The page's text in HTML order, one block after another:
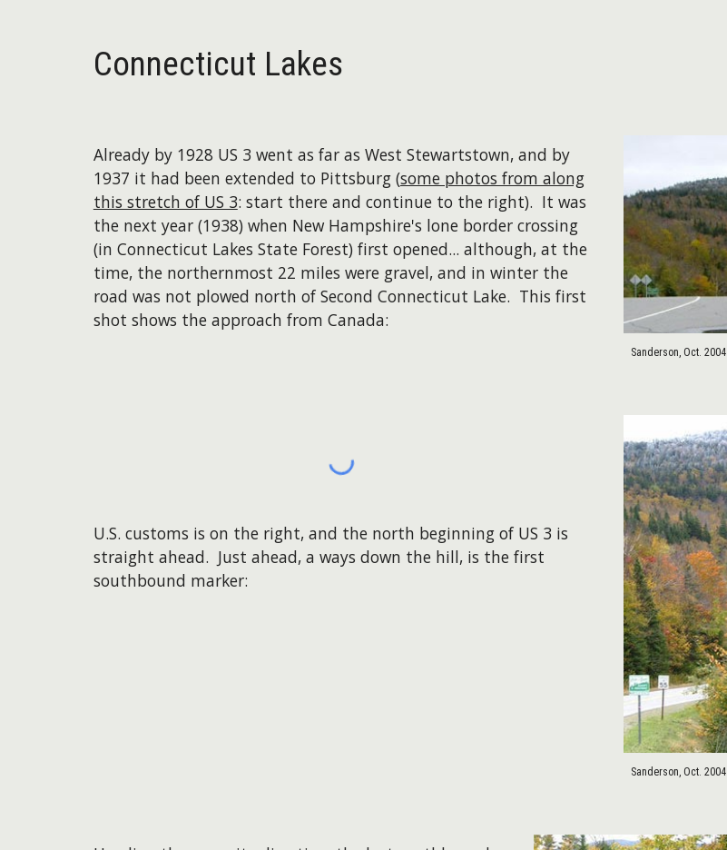
Connecticut Lakes
Already by 1928 US 3 went as far as West Stewartstown, and by
1937 it had been extended to Pittsburg (some photos from along
this stretch of US 3: start there and continue to the right). It was
the next year (1938) when New Hampshire's lone border crossing
(in Connecticut Lakes State Forest) first opened... although, at the
time, the northernmost 22 miles were gravel, and in winter the
road was not plowed north of Second Connecticut Lake. This first
shot shows the approach from Canada:
Sanderson, Oct. 2004
U.S. customs is on the right, and the north beginning of US 3 is
straight ahead. Just ahead, a ways down the hill, is the first
southbound marker:
Sanderson, Oct. 2004